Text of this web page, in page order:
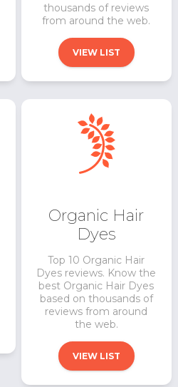
thousands of reviews
from around the web.
VIEW LIST
Organic Hair
Dyes
Top 10 Organic Hair
Dyes reviews. Know the
best Organic Hair Dyes
based on thousands of
reviews from around
the web.
VIEW LIST